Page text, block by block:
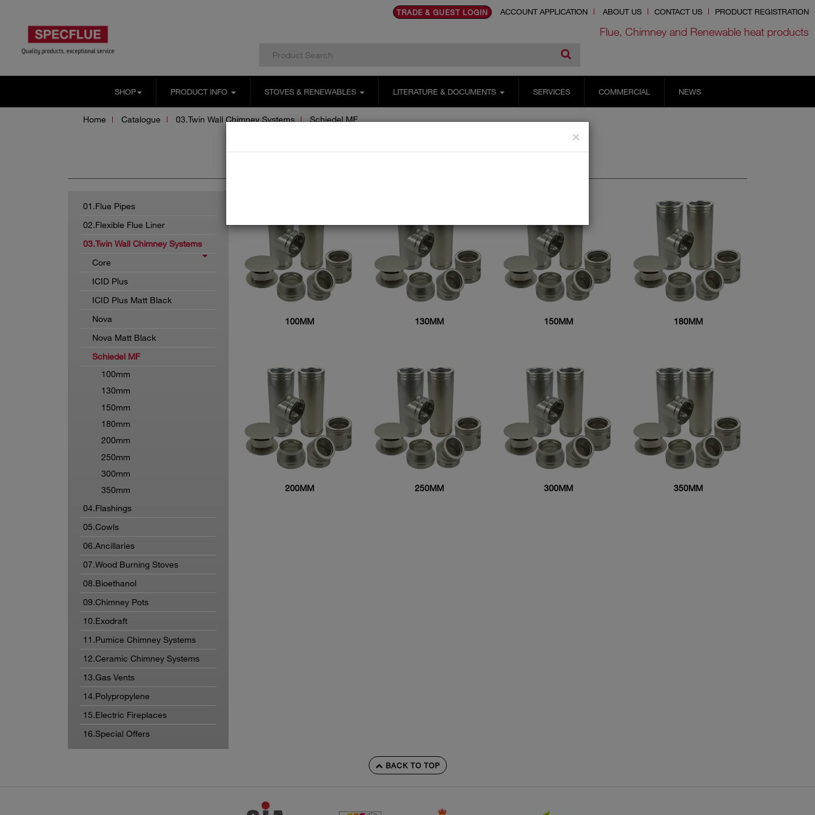
TRADE & GUEST LOGIN ACCOUNT APPLICATION ABOUT US CONTACT US PRODUCT REGISTRATION
Flue, Chimney and Renewable heat products
SHOP PRODUCT INFO STOVES & RENEWABLES LITERATURE & DOCUMENTS SERVICES COMMERCIAL NEWS
Home Catalogue 03.Twin Wall Chimney Systems Schiedel MF
Schiedel MF
01.Flue Pipes
02.Flexible Flue Liner
03.Twin Wall Chimney Systems
Core
ICID Plus
ICID Plus Matt Black
Nova
Nova Matt Black
Schiedel MF
100mm
130mm
150mm
180mm
200mm
250mm
300mm
350mm
04.Flashings
05.Cowls
06.Ancillaries
07.Wood Burning Stoves
08.Bioethanol
09.Chimney Pots
10.Exodraft
11.Pumice Chimney Systems
12.Ceramic Chimney Systems
13.Gas Vents
14.Polypropylene
15.Electric Fireplaces
16.Special Offers
100MM 130MM 150MM 180MM
200MM 250MM 300MM 350MM
×
BACK TO TOP